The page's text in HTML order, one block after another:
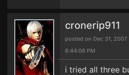
cronerip911
posted on Dec 31, 2007
6:44:06 PM
i tried all three